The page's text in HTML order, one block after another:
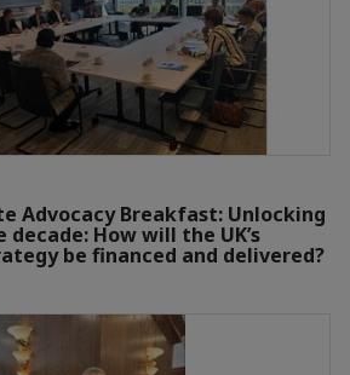
Advocacy Breakfast: Unlocking
How will the UK’s
be financed and delivered?